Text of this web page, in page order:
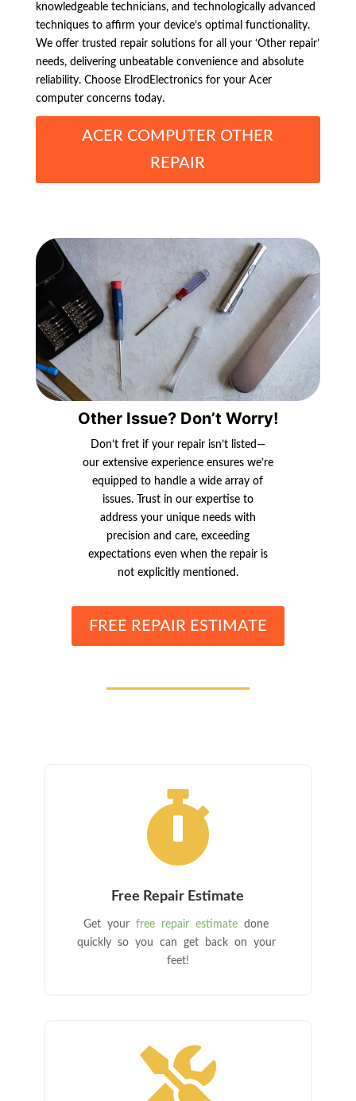
knowledgeable technicians, and technologically advanced
techniques to affirm your device’s optimal functionality.
We offer trusted repair solutions for all your ‘Other repair’
needs, delivering unbeatable convenience and absolute
reliability. Choose ElrodElectronics for your Acer
computer concerns today.
ACER COMPUTER OTHER
REPAIR
Other Issue? Don’t Worry!
Don’t fret if your repair isn’t listed—
our extensive experience ensures we’re
equipped to handle a wide array of
issues. Trust in our expertise to
address your unique needs with
precision and care, exceeding
expectations even when the repair is
not explicitly mentioned.
FREE REPAIR ESTIMATE

Free Repair Estimate
Get yourfree repair estimate done
quickly so you can get back on your
feet!
